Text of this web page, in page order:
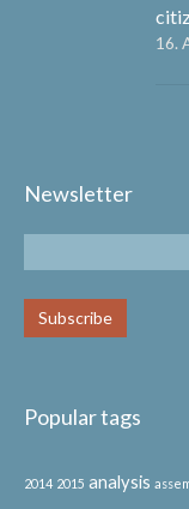
16.
Newsletter
Popular tags
2014 2015 analysis